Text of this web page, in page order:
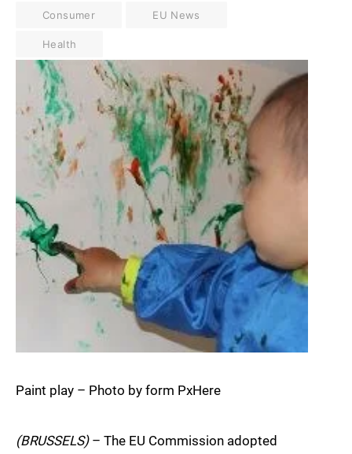
Consumer EU News
Health
Paint play – Photo by form PxHere
(BRUSSELS)– The EU Commission adopted